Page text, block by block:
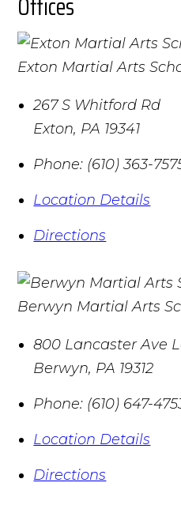
Exton Martial Arts
267 S Whitford Rd
Exton, PA 19341
Phone: (610) 363-
Location Details
Directions
Berwyn Martial Arts
800 Lancaster Ave
Berwyn, PA 19312
Phone: (610) 647-
Location Details
Directions